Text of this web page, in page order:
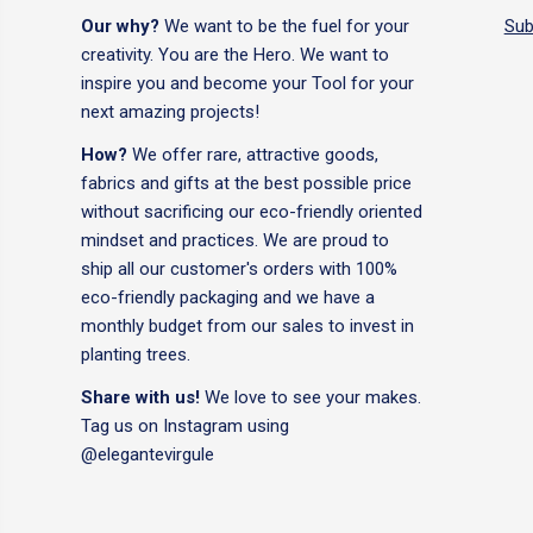
Our why? We want to be the fuel for your
creativity. You are the Hero. We want to
inspire you and become your Tool for your
next amazing projects!
How? We offer rare, attractive goods,
fabrics and gifts at the best possible price
without sacrificing our eco-friendly oriented
mindset and practices. We are proud to
ship all our customer's orders with 100%
eco-friendly packaging and we have a
monthly budget from our sales to invest in
planting trees.
Share with us! We love to see your makes.
Tag us on Instagram using
@elegantevirgule